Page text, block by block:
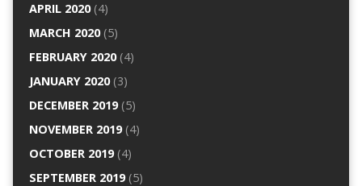
APRIL 2020(4)
MARCH 2020(5)
FEBRUARY 2020(4)
JANUARY 2020(3)
DECEMBER 2019(5)
NOVEMBER 2019(4)
OCTOBER 2019(4)
SEPTEMBER 2019(5)